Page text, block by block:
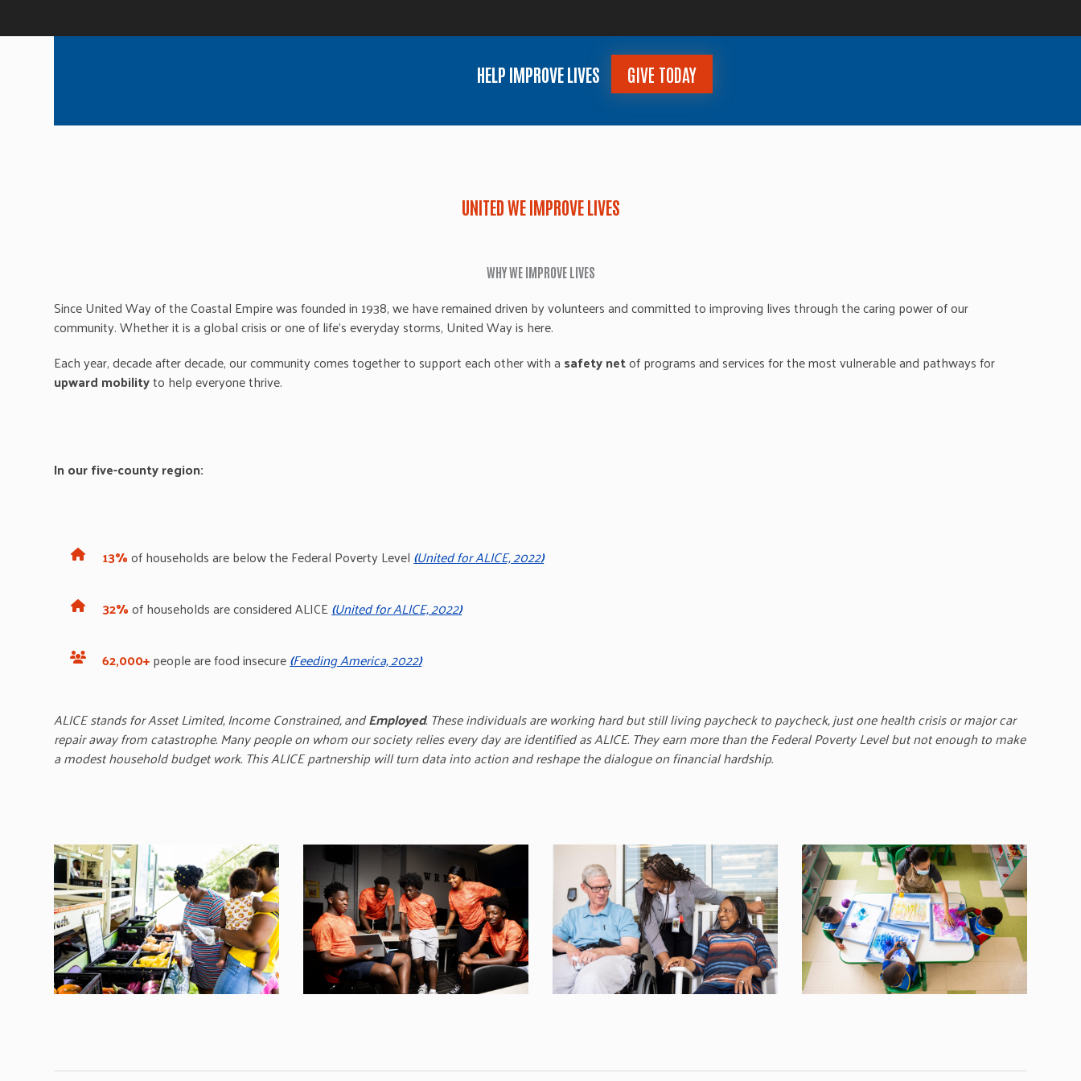
HELP IMPROVE LIVES GIVE TODAY
UNITED WE IMPROVE LIVES
WHY WE IMPROVE LIVES
Since United Way of the Coastal Empire was founded in 1938, we have remained driven by volunteers and committed to improving lives through the caring power of our
community. Whether it is a global crisis or one of life’s everyday storms, UnitedWay is here.
Each year, decade after decade, our communitycomes together to support each other with a safety netof programs and services for the most vulnerable and pathways for
upward mobilityto help everyone thrive.
In our five-county region:
13%of households are below the Federal Poverty Level (United for ALICE, 2022)
32%of households are considered ALICE(United for ALICE, 2022)
62,000+people are food insecure(Feeding America, 2022)
ALICE stands for Asset Limited, IncomeConstrained, andEmployed. These individuals are working hard but still living paycheck to paycheck, just one health crisis or major car
repair away from catastrophe. Many people on whom our society relies every day are identified as ALICE. They earn more than the Federal Poverty Level but not enough to make
a modest household budget work. This ALICE partnership will turn data into action and reshape the dialogue on financial hardship.